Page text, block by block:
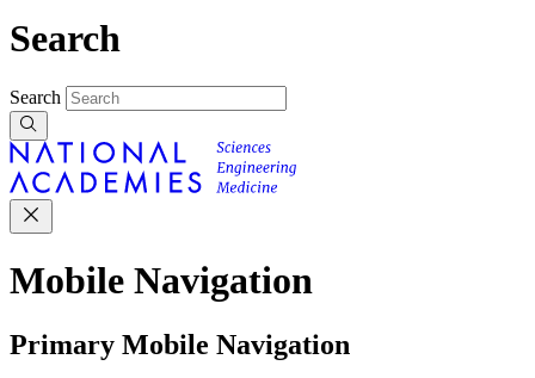
Search
Search
Mobile Navigation
Primary Mobile Navigation